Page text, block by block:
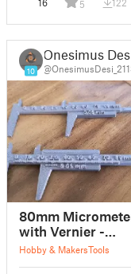
16 5 122
10
Onesimus
80mm
with Vernier -
Revision
Hobby & MakersTools